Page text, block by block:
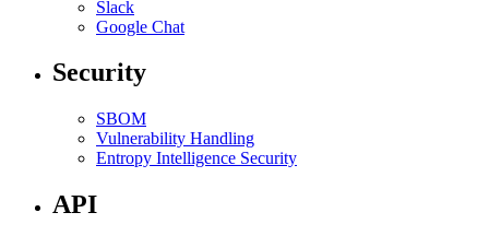
Slack
Google Chat
Security
SBOM
Vulnerability Handling
Entropy Intelligence Security
API